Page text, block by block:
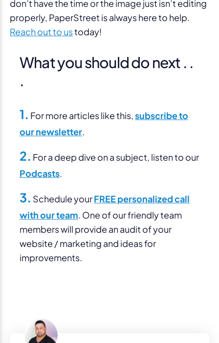
don’t have the time or the image just isn’t editing
properly, PaperStreet is always here to help.
Reach out to ustoday!
What you should do next . .
.
1. For more articles like this,subscribe to
our newsletter.
2. For a deep dive on a subject, listen to our
Podcasts.
3. Schedule yourFREE personalized call
with our team. One of our friendly team
members will provide an audit of your
website / marketing and ideas for
improvements.